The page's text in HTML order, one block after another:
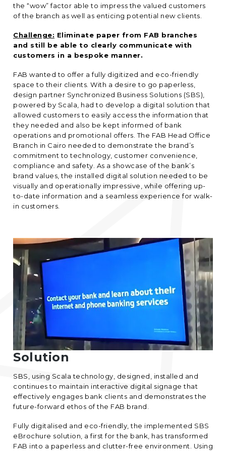
the “wow” factor able to impress the valued customers
of the branch as well as enticing potential new clients.
Challenge: Eliminate paper from FAB branches
and still be able to clearly communicate with
customers in a bespoke manner.
FAB wanted to offer a fully digitized and eco-friendly
space to their clients. With a desire to go paperless,
design partner Synchronized Business Solutions (SBS),
powered by Scala, had to develop a digital solution that
allowed customers to easily access the information that
they needed and also be kept informed of bank
operations and promotional offers. The FAB Head Office
Branch in Cairo needed to demonstrate the brand’s
commitment to technology, customer convenience,
compliance and safety. As a showcase of the bank’s
brand values, the installed digital solution needed to be
visually and operationally impressive, while offering up-
to-date information and a seamless experience for walk-
in customers.
Solution
SBS, using Scala technology, designed, installed and
continues to maintain interactive digital signage that
effectively engages bank clients and demonstrates the
future-forward ethos of the FAB brand.
Fully digitalised and eco-friendly, the implemented SBS
eBrochure solution, a first for the bank, has transformed
FAB into a paperless and clutter-free environment. Using